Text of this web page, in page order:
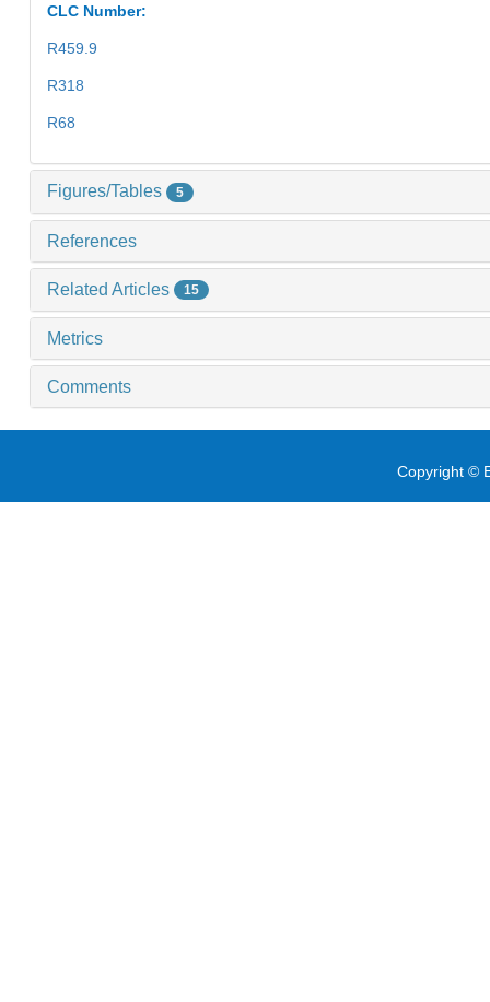
CLC Number:
R459.9
R318
R68
Figures/Tables 5
References
Related Articles 15
Metrics
Comments
Copyright ©